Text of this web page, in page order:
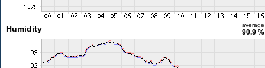
Humidity average
90.9 %